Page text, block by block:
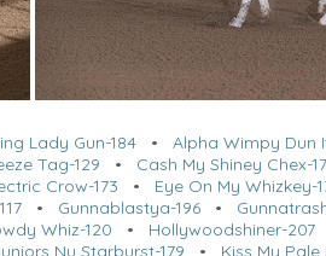
Lady Gun-184• Alpha Wimpy Dun
Tag-129 • Cash My Shiney Chex-
Crow-173 • Eye On My Whizkey-
• Gunnablastya-196 •
Whiz-120 • Hollywoodshiner-207
Nu Starburst-179 • Kiss My Pale